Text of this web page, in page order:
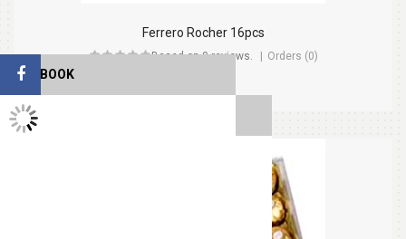
Ferrero Rocher 16pcs
Based on 0 reviews. Orders (0)
FACEBOOK
TWITTER FEEDS